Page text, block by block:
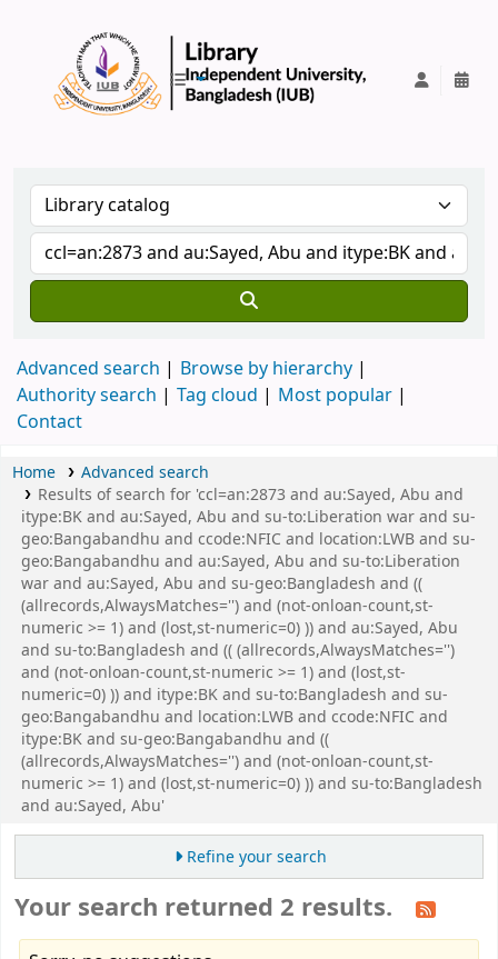
Advanced search
Browse by hierarchy
Authority search
Tag cloud
Most popular
Contact
Home
Advanced search
Results of search for 'ccl=an:2873 and au:Sayed, Abu and
itype:BK and au:Sayed, Abu and su-to:Liberation war and su-
geo:Bangabandhu and ccode:NFIC and location:LWB and su-
geo:Bangabandhu and au:Sayed, Abu and su-to:Liberation
war and au:Sayed, Abu and su-geo:Bangladesh and ((
(allrecords,AlwaysMatches='') and (not-onloan-count,st-
numeric >= 1) and (lost,st-numeric=0) )) and au:Sayed, Abu
and su-to:Bangladesh and (( (allrecords,AlwaysMatches='')
and (not-onloan-count,st-numeric >= 1) and (lost,st-
numeric=0) )) and itype:BK and su-to:Bangladesh and su-
geo:Bangabandhu and location:LWB and ccode:NFIC and
itype:BK and su-geo:Bangabandhu and ((
(allrecords,AlwaysMatches='') and (not-onloan-count,st-
numeric >= 1) and (lost,st-numeric=0) )) and su-to:Bangladesh
and au:Sayed, Abu'
Refine your search
Your search returned 2 results.